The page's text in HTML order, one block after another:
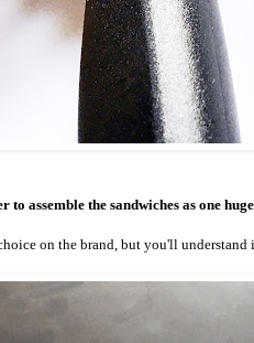
assemble the sandwiches as one
on the brand, but you'll